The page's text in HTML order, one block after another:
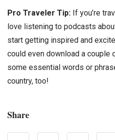
Pro Traveler Tip: If you’re
love listening to podcasts
start getting inspired and
could even download a couple
some essential words or
country, too!
Share